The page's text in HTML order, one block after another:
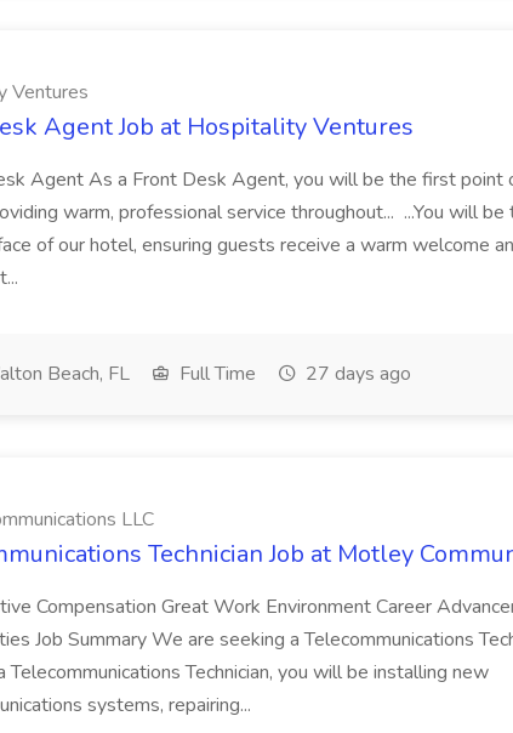
Ventures
Agent Job at Hospitality Ventures
Agent As a Front Desk Agent, you will be the first point
warm, professional service throughout... ...You will be
of our hotel, ensuring guests receive a warm welcome
Beach, FL Full Time 27 days ago
LLC
Technician Job at Motley
Compensation Great Work Environment Career
Job Summary We are seeking a Telecommunications
Telecommunications Technician, you will be installing new
systems, repairing...